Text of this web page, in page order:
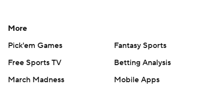
More
Pick'em Games
Fantasy Sports
Free Sports TV
Betting Analysis
March Madness
Mobile Apps